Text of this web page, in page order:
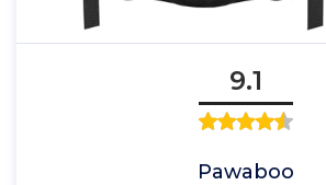
9.1
Pawaboo